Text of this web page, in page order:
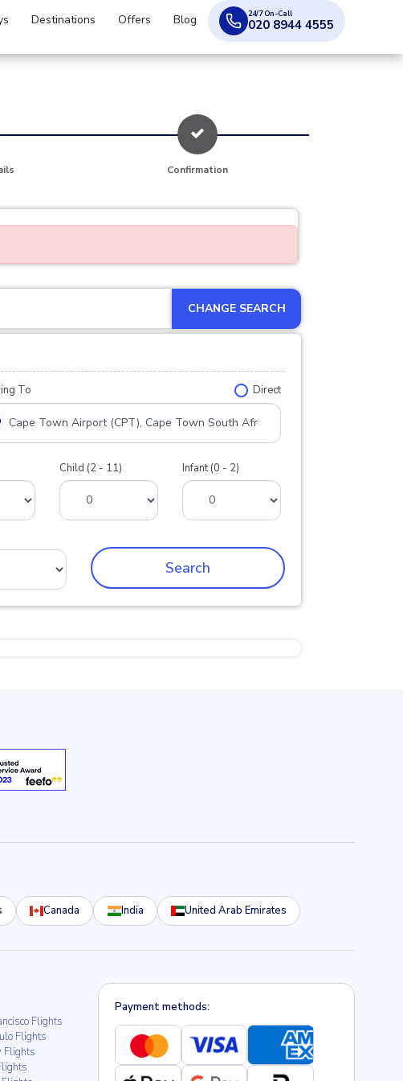
Destinations Offers Blog 24/7 On-Call
020 8944 4555
Confirmation
CHANGE SEARCH
To Direct
Child (2 - 11) Infant (0 - 2)
Search
Canada India United Arab Emirates
Flights
Flights
Flights
Payment methods: